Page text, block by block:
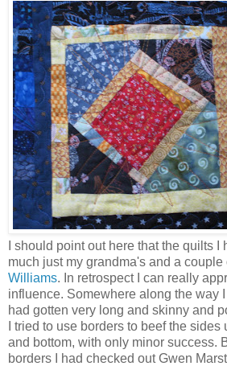
I should point out here that the quilts
much just my grandma's and a couple
Williams. In retrospect I can really
influence. Somewhere along the way
had gotten very long and skinny and
I tried to use borders to beef the
and bottom, with only minor success.
borders I had checked out Gwen